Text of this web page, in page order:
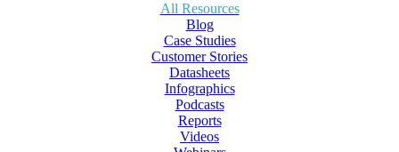
All Resources
Blog
Case Studies
Customer Stories
Datasheets
Infographics
Podcasts
Reports
Videos